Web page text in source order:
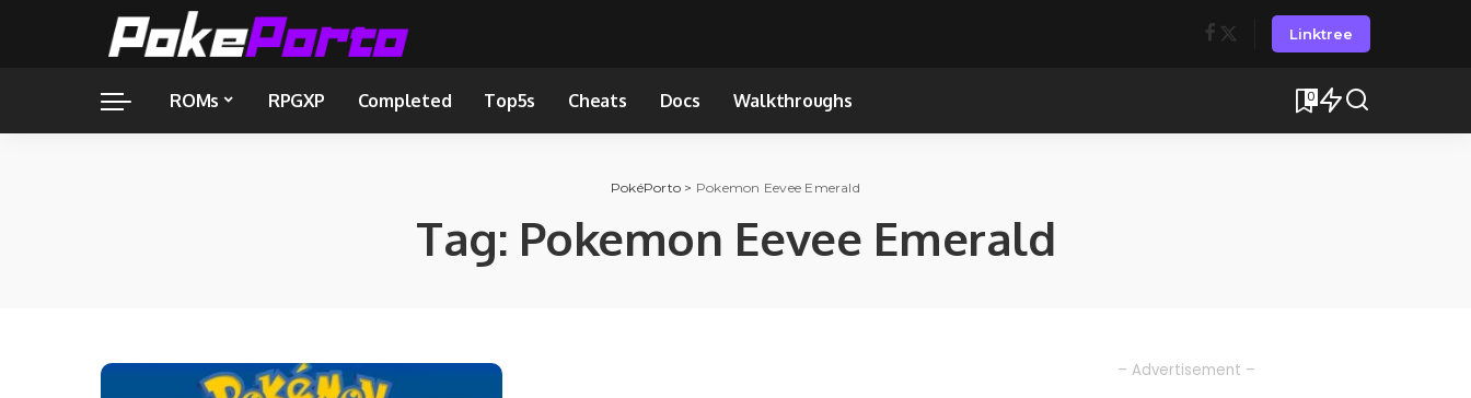
Linktree
ROMs RPGXP Completed Top5s Cheats Docs Walkthroughs 0
PokéPorto > Pokemon Eevee Emerald
Tag: Pokemon Eevee Emerald
– Advertisement –